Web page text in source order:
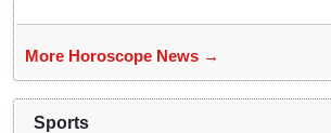
More Horoscope News →
Sports